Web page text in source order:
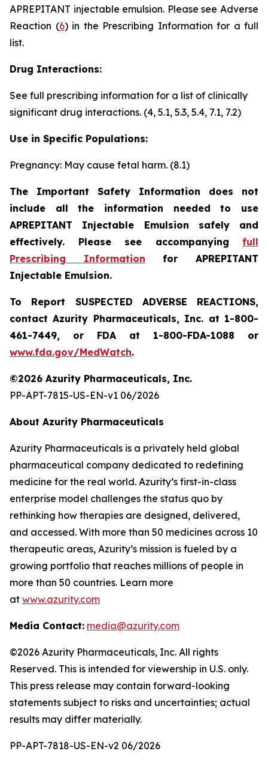
APREPITANT injectable emulsion. Please see Adverse
Reaction (6) in the Prescribing Information for a full
list.
Drug Interactions:
See full prescribing information for a list of clinically
significant drug interactions. (4, 5.1, 5.3, 5.4, 7.1, 7.2)
Use in Specific Populations:
Pregnancy: May cause fetal harm. (8.1)
The Important Safety Information does not
include all the information needed to use
APREPITANT Injectable Emulsion safely and
effectively. Please see accompanying full
Prescribing Information for APREPITANT
Injectable Emulsion.
To Report SUSPECTED ADVERSE REACTIONS,
contact Azurity Pharmaceuticals, Inc. at 1-800-
461-7449, or FDA at 1-800-FDA-1088 or
www.fda.gov/MedWatch.
©2026 Azurity Pharmaceuticals, Inc.
PP-APT-7815-US-EN-v1 06/2026
About Azurity Pharmaceuticals
Azurity Pharmaceuticals is a privately held global
pharmaceutical company dedicated to redefining
medicine for the real world. Azurity’s first-in-class
enterprise model challenges the status quo by
rethinking how therapies are designed, delivered,
and accessed. With more than 50 medicines across 10
therapeutic areas, Azurity’s mission is fueled by a
growing portfolio that reaches millions of people in
more than 50 countries. Learn more
at www.azurity.com
Media Contact: media@azurity.com
©2026 Azurity Pharmaceuticals, Inc. All rights
Reserved. This is intended for viewership in U.S. only.
This press release may contain forward-looking
statements subject to risks and uncertainties; actual
results may differ materially.
PP-APT-7818-US-EN-v2 06/2026